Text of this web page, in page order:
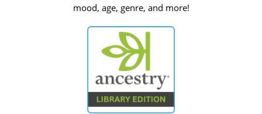
mood, age, genre, and more!